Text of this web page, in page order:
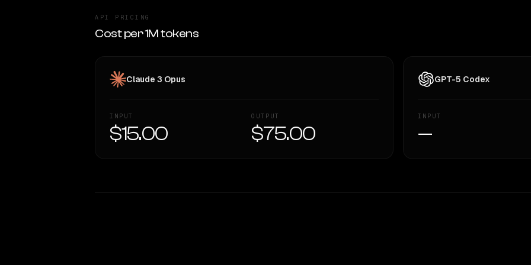
API PRICING
Cost per 1M tokens
Claude 3 Opus
INPUT
$15.00
OUTPUT
$75.00
GPT-5 Codex
INPUT
—